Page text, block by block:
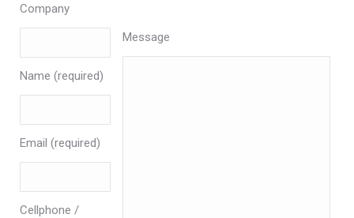
Company
Name (required)
Email (required)
Cellphone /
Message